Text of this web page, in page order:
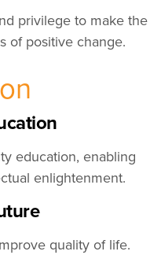
privilege to make the
of positive change.
education, enabling
enlightenment.
quality of life.